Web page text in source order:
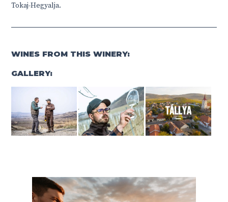
Tokaj-Hegyalja.
WINES FROM THIS WINERY:
GALLERY: